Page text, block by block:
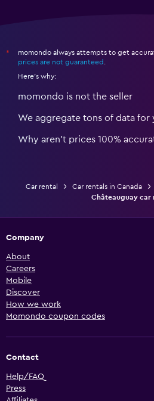
*
momondo always attempts to get
prices are not guaranteed
Here's why:
momondo is not the seller
We aggregate tons of data for
Why aren’t prices 100%
Car rental Car rentals in Canada
Châteauguay car
Company
About
Careers
Mobile
Discover
How we work
Momondo coupon codes
Contact
Help/FAQ
Press